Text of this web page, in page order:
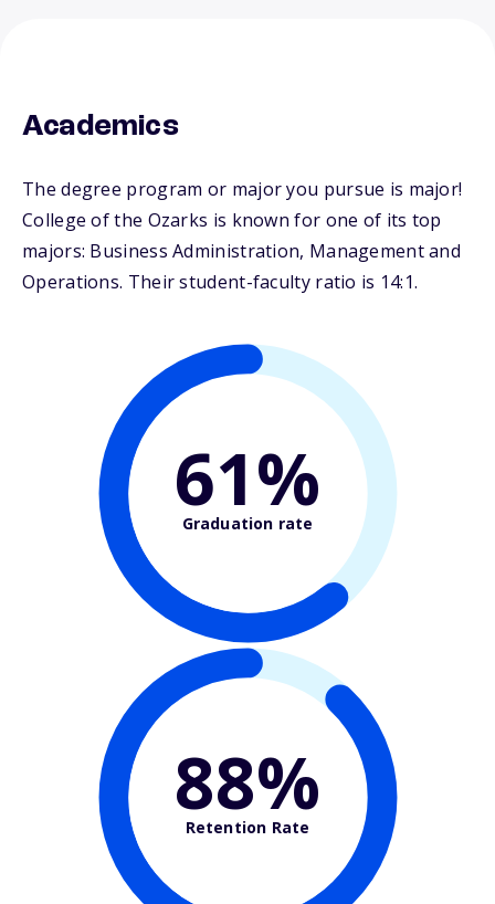
Academics
The degree program or major you pursue is major!
College of the Ozarks is known for one of its top
majors: Business Administration, Management and
Operations. Their student-faculty ratio is 14:1.
61%
Graduation rate
88%
Retention Rate